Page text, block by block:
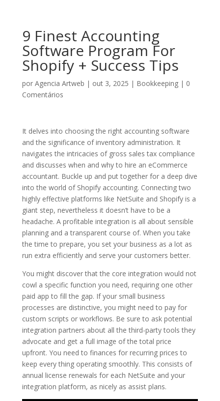
9 Finest Accounting
Software Program For
Shopify + Success Tips
por Agencia Artweb | out 3, 2025 | Bookkeeping| 0
Comentários
It delves into choosing the right accounting software
and the significance of inventory administration. It
navigates the intricacies of gross sales tax compliance
and discusses when and why to hire an eCommerce
accountant. Buckle up and put together for a deep dive
into the world of Shopify accounting. Connecting two
highly effective platforms like NetSuite and Shopify is a
giant step, nevertheless it doesn’t have to be a
headache. A profitable integration is all about sensible
planning and a transparent course of. When you take
the time to prepare, you set your business as a lot as
run extra efficiently and serve your customers better.
You might discover that the core integration would not
cowl a specific function you need, requiring one other
paid app to fill the gap. If your small business
processes are distinctive, you might need to pay for
custom scripts or workflows. Be sure to ask potential
integration partners about all the third-party tools they
advocate and get a full image of the total price
upfront. You need to finances for recurring prices to
keep every thing operating smoothly. This consists of
annual license renewals for each NetSuite and your
integration platform, as nicely as assist plans.